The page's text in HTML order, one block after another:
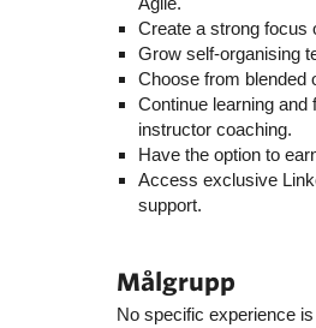
Create a strong focus
Grow self-organising
Choose from blended
Continue learning
instructor coaching.
Have the option to
Access exclusive
support.
Målgrupp
No specific experience